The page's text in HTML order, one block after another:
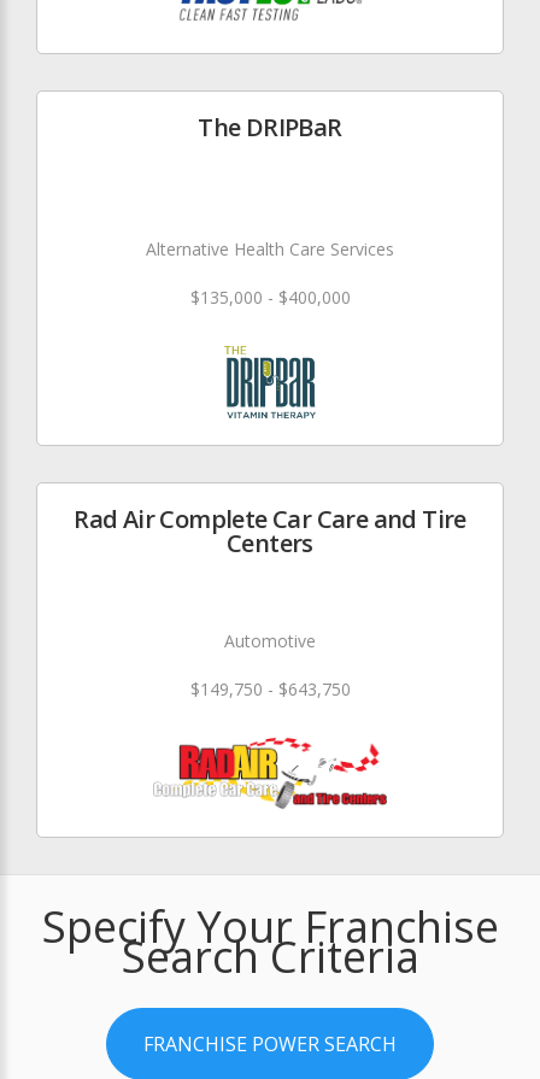
The DRIPBaR
Alternative Health Care Services
$135,000 - $400,000
Rad Air Complete Car Care and Tire
Centers
Automotive
$149,750 - $643,750
Specify Your Franchise
Search Criteria
FRANCHISE POWER SEARCH